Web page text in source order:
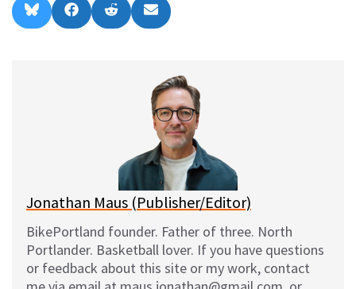
Share
on
l
Share
on
a
Share
on
e
Share
on
m
l
Jonathan Maus (Publisher/Editor)
BikePortland founder. Father of three. North
Portlander. Basketball lover. If you have questions
or feedback about this site or my work, contact